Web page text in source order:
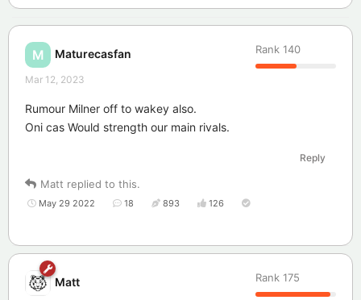
M Maturecasfan Rank 140
Mar 12, 2023
Rumour Milner off to wakey also.
Oni cas Would strength our main rivals.
Reply
Matt replied to this.
May 29 2022 18 893 126
Matt Rank 175